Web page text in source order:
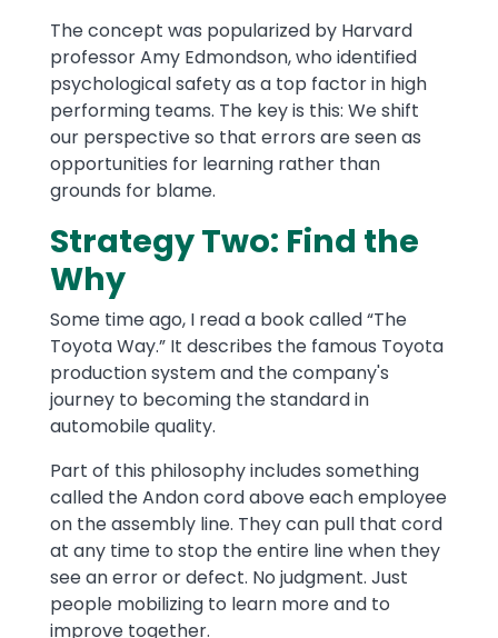
The concept was popularized by Harvard
professor Amy Edmondson, who identified
psychological safety as a top factor in high
performing teams. The key is this: We shift
our perspective so that errors are seen as
opportunities for learning rather than
grounds for blame.
Strategy Two: Find the
Why
Some time ago, I read a book called “The
Toyota Way.” It describes the famous Toyota
production system and the company's
journey to becoming the standard in
automobile quality.
Part of this philosophy includes something
called the Andon cord above each employee
on the assembly line. They can pull that cord
at any time to stop the entire line when they
see an error or defect. No judgment. Just
people mobilizing to learn more and to
improve together.